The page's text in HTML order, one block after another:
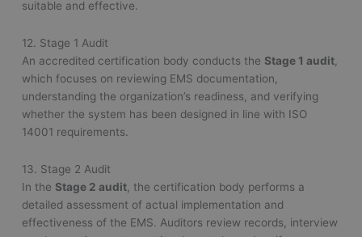
suitable and effective.
12. Stage 1 Audit
An accredited certification body conducts the Stage 1 audit,
which focuses on reviewing EMS documentation,
understanding the organization’s readiness, and verifying
whether the system has been designed in line with ISO
14001 requirements.
13. Stage 2 Audit
In the Stage 2 audit, the certification body performs a
detailed assessment of actual implementation and
effectiveness of the EMS. Auditors review records, interview